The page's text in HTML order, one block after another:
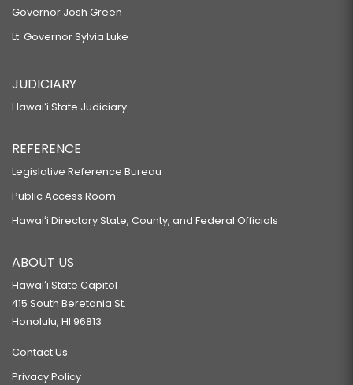
Governor Josh Green
Lt. Governor Sylvia Luke
JUDICIARY
Hawaiʻi State Judiciary
REFERENCE
Legislative Reference Bureau
Public Access Room
Hawaiʻi Directory State, County, and Federal Officials
ABOUT US
Hawaiʻi State Capitol
415 South Beretania St.
Honolulu, HI 96813
Contact Us
Privacy Policy